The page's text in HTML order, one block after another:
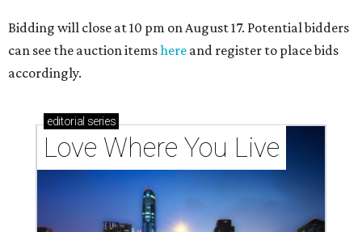
Bidding will close at 10 pm on August 17. Potential bidders
can see the auction itemshere and register to place bids
accordingly.
editorial series
Love Where You Live